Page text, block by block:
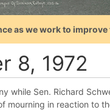
as we work to improve
8, 1972
while Sen. Richard
mourning in reaction to